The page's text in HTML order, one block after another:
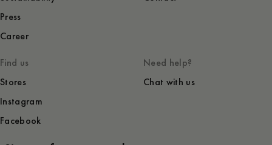
Press
Career
Find us
Stores
Instagram
Facebook
Need help?
Chat with us